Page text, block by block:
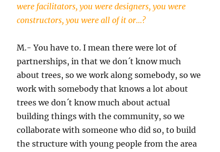
were facilitators, you were designers, you were
constructors, you were all of it or…?
M.- You have to. I mean there were lot of
partnerships, in that we don´t know much
about trees, so we work along somebody, so we
work with somebody that knows a lot about
trees we don´t know much about actual
building things with the community, so we
collaborate with someone who did so, to build
the structure with young people from the area